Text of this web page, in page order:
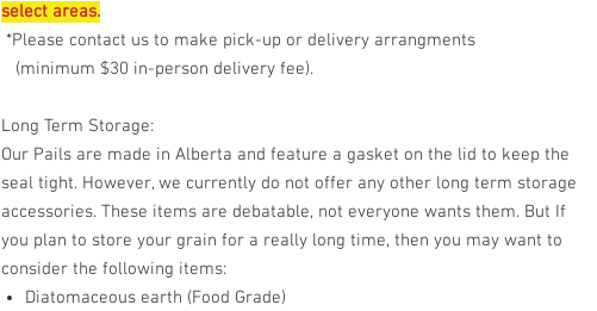
select areas.
*Please contact us to make pick-up or delivery arrangments
(minimum $30 in-person delivery fee).
Long Term Storage:
Our Pails are made in Alberta and feature a gasket on the lid to keep the
seal tight. However, we currently do not offer any other long term storage
accessories. These items are debatable, not everyone wants them. But If
you plan to store your grain for a really long time, then you may want to
consider the following items:
Diatomaceous earth (Food Grade)